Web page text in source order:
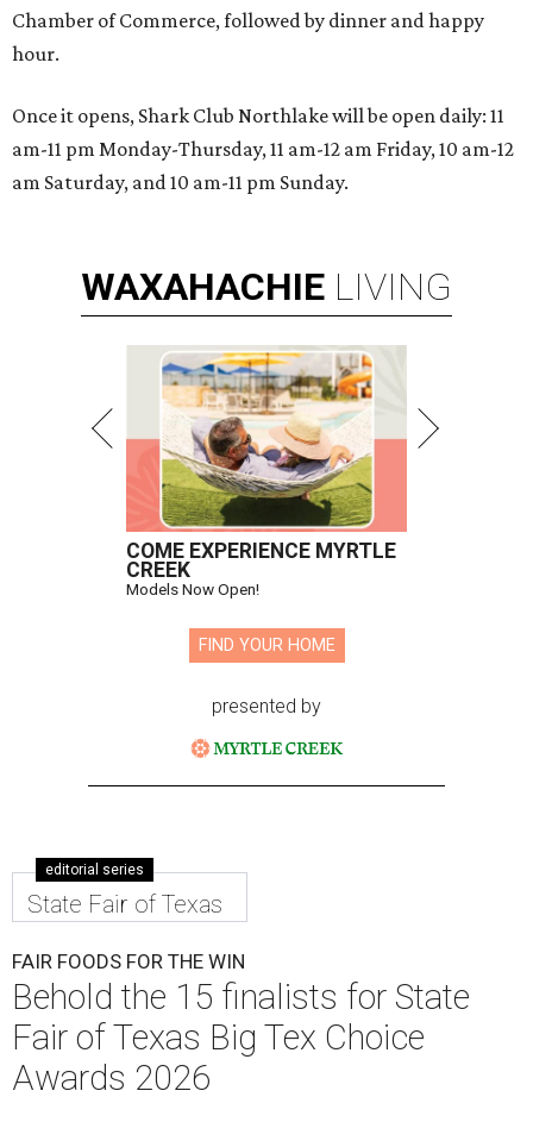
Chamber of Commerce, followed by dinner and happy
hour.
Once it opens, Shark Club Northlake will be open daily: 11
am-11 pm Monday-Thursday, 11 am-12 am Friday, 10 am-12
am Saturday, and 10 am-11 pm Sunday.
WAXAHACHIE LIVING
COME EXPERIENCE MYRTLE
CREEK
Models Now Open!
FIND YOUR HOME
presented by
editorial series
State Fair of Texas
FAIR FOODS FOR THE WIN
Behold the 15 finalists for State
Fair of Texas Big Tex Choice
Awards 2026